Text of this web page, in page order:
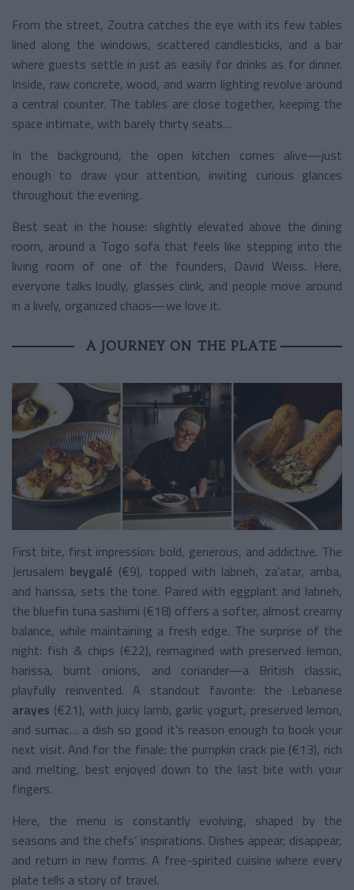
From the street, Zoutra catches the eye with its few tables
lined along the windows, scattered candlesticks, and a bar
where guests settle in just as easily for drinks as for dinner.
Inside, raw concrete, wood, and warm lighting revolve around
a central counter. The tables are close together, keeping the
space intimate, with barely thirty seats…
In the background, the open kitchen comes alive—just
enough to draw your attention, inviting curious glances
throughout the evening.
Best seat in the house: slightly elevated above the dining
room, around a Togo sofa that feels like stepping into the
living room of one of the founders, David Weiss. Here,
everyone talks loudly, glasses clink, and people move around
in a lively, organized chaos—we love it.
A JOURNEY ON THE PLATE
First bite, first impression: bold, generous, and addictive. The
Jerusalem beygalé (€9), topped with labneh, za’atar, amba,
and harissa, sets the tone. Paired with eggplant and labneh,
the bluefin tuna sashimi (€18) offers a softer, almost creamy
balance, while maintaining a fresh edge. The surprise of the
night: fish & chips (€22), reimagined with preserved lemon,
harissa, burnt onions, and coriander—a British classic,
playfully reinvented.A standout favorite: the Lebanese
arayes (€21), with juicy lamb, garlic yogurt, preserved lemon,
and sumac… a dish so good it’s reason enough to book your
next visit.And for the finale: the pumpkin crack pie (€13), rich
and melting, best enjoyed down to the last bite with your
fingers.
Here, the menu is constantly evolving, shaped by the
seasons and the chefs’ inspirations. Dishes appear, disappear,
and return in new forms. A free-spirited cuisine where every
plate tells a story of travel.